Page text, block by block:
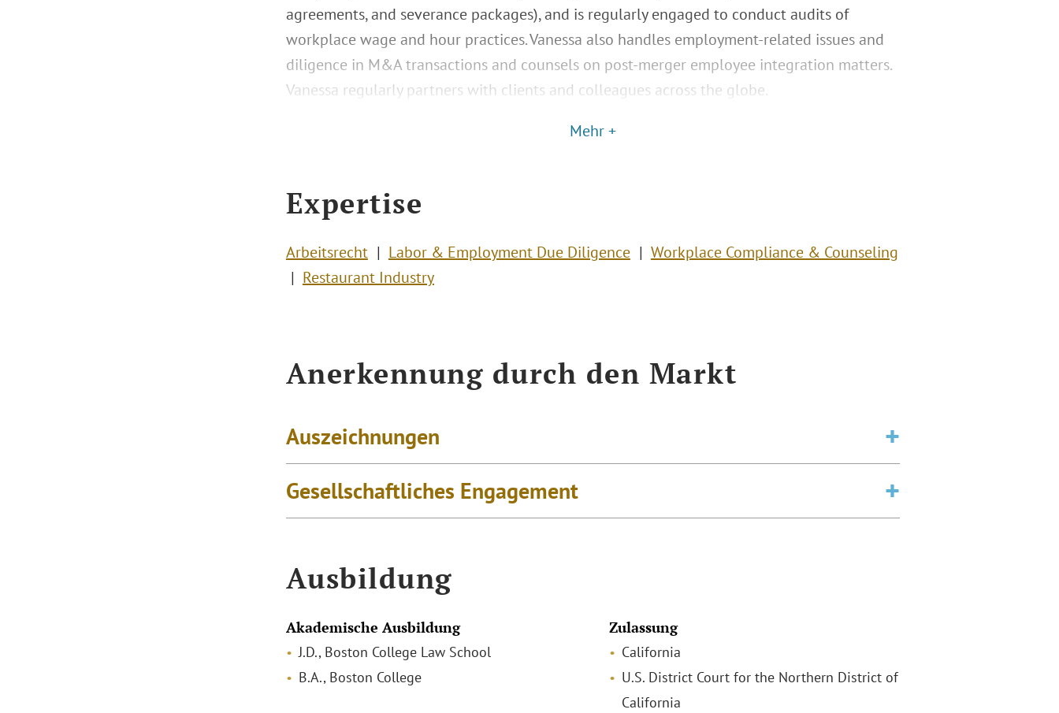
agreements, and severance packages), and is regularly engaged to conduct audits of
workplace wage and hour practices. Vanessa also handles employment-related issues and
diligence in M&A transactions and counsels on post-merger employee integration matters.
Vanessa regularly partners with clients and colleagues across the globe.
Mehr +
Expertise
Arbeitsrecht Labor & Employment Due Diligence
Workplace Compliance & Counseling
Restaurant Industry
Anerkennung durch den Markt
Auszeichnungen
Gesellschaftliches Engagement
Ausbildung
Akademische Ausbildung
J.D., Boston College Law School
B.A., Boston College
Zulassung
California
U.S. District Court for the Northern District of
California